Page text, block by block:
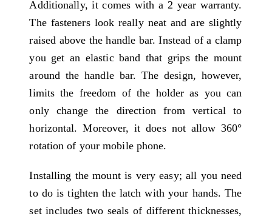
Additionally, it comes with a 2 year warranty.
The fasteners look really neat and are slightly
raised above the handle bar. Instead of a clamp
you get an elastic band that grips the mount
around the handle bar. The design, however,
limits the freedom of the holder as you can
only change the direction from vertical to
horizontal. Moreover, it does not allow 360°
rotation of your mobile phone.
Installing the mount is very easy; all you need
to do is tighten the latch with your hands. The
set includes two seals of different thicknesses,